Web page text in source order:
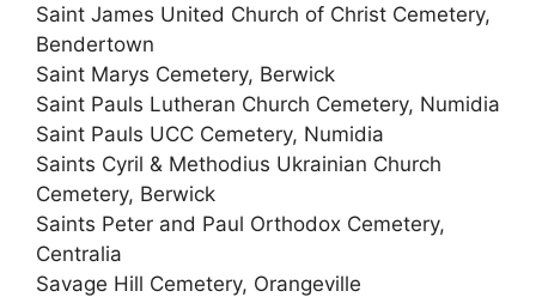
Saint James United Church of Christ Cemetery,
Bendertown
Saint Marys Cemetery, Berwick
Saint Pauls Lutheran Church Cemetery, Numidia
Saint Pauls UCC Cemetery, Numidia
Saints Cyril & Methodius Ukrainian Church
Cemetery, Berwick
Saints Peter and Paul Orthodox Cemetery,
Centralia
Savage Hill Cemetery, Orangeville